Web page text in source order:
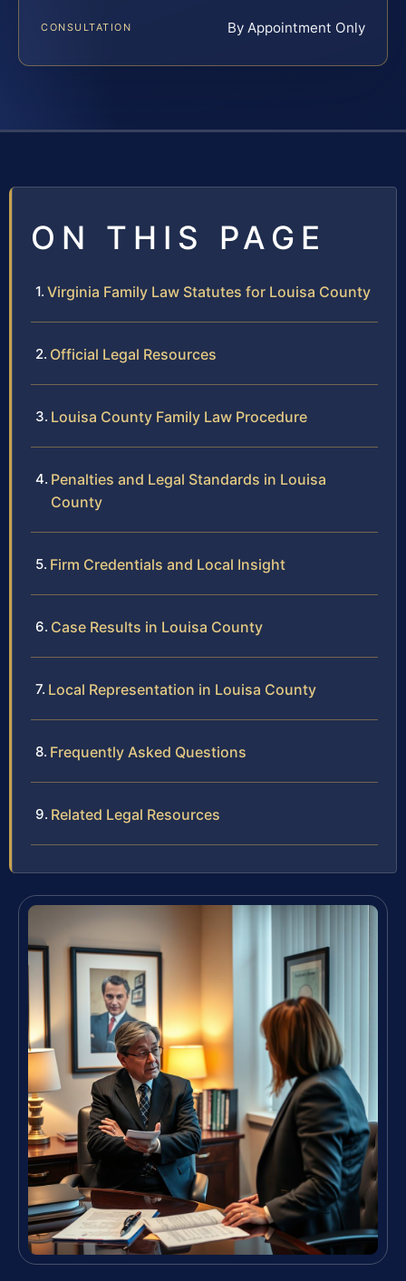
CONSULTATION By Appointment Only
ON THIS PAGE
Virginia Family Law Statutes for Louisa County
Official Legal Resources
Louisa County Family Law Procedure
Penalties and Legal Standards in Louisa
County
Firm Credentials and Local Insight
Case Results in Louisa County
Local Representation in Louisa County
Frequently Asked Questions
Related Legal Resources